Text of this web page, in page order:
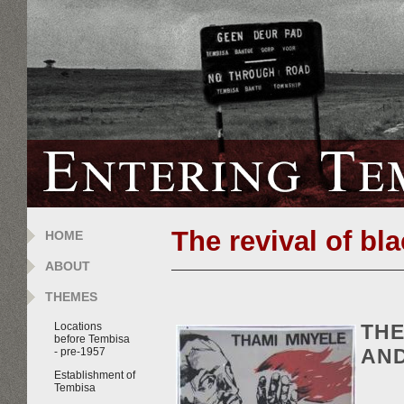
HOME
ABOUT
THEMES
Locations
before Tembisa
- pre-1957
Establishment of
Tembisa
The revival of